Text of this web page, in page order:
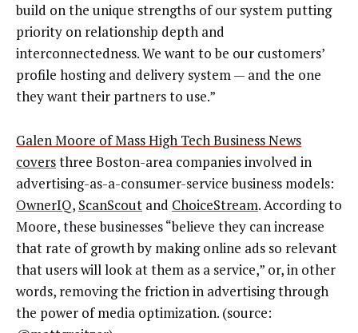
build on the unique strengths of our system putting
priority on relationship depth and
interconnectedness. We want to be our customers’
profile hosting and delivery system — and the one
they want their partners to use.”
Galen Moore of Mass High Tech Business News
coversthree Boston-area companies involved in
advertising-as-a-consumer-service business models:
OwnerIQ, ScanScout and ChoiceStream. According to
Moore, these businesses “believe they can increase
that rate of growth by making online ads so relevant
that users will look at them as a service,” or, in other
words, removing the friction in advertising through
the power of media optimization. (source: